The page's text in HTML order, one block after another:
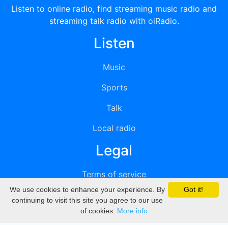
Listen to online radio, find streaming music radio and
streaming talk radio with oiRadio.
Listen
Music
Sports
Talk
Local radio
Legal
Terms of service
Privacy
DMCA
Got it!
We use cookies to enhance your experience. By
continuing to visit this site you agree to our use
of cookies. More info